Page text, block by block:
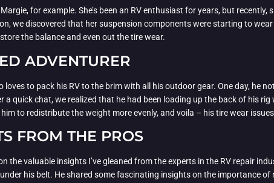
for example. She’s been an RV enthusiast for years, but
we discovered that her suspension components were starting to
the balance and even out the tire wear.
ADVENTURER
loves to pack his RV to the brim with all his outdoor gear. One day,
a quick chat, we realized that he had been loading up the back of his
to redistribute the weight more evenly, and voila – his tire wear
FROM THE PROS
the valuable insights I’ve gleaned from the experts in the RV repair
his belt. He shared some fascinating insights on the importance